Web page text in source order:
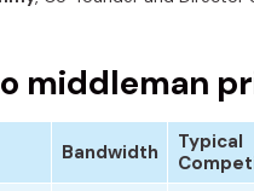
middleman
Bandwidth
Typical